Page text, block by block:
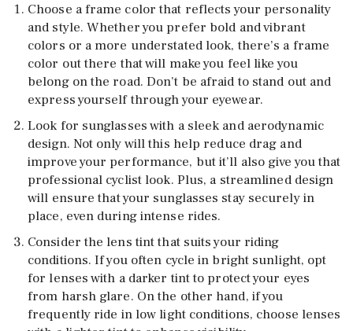
Choose a frame color that reflects your personality
and style. Whether you prefer bold and vibrant
colors or a more understated look, there’s a frame
color out there that will make you feel like you
belong on the road. Don’t be afraid to stand out and
express yourself through your eyewear.
Look for sunglasses with a sleek and aerodynamic
design. Not only will this help reduce drag and
improve your performance, but it’ll also give you that
professional cyclist look. Plus, a streamlined design
will ensure that your sunglasses stay securely in
place, even during intense rides.
Consider the lens tint that suits your riding
conditions. If you often cycle in bright sunlight, opt
for lenses with a darker tint to protect your eyes
from harsh glare. On the other hand, if you
frequently ride in low light conditions, choose lenses